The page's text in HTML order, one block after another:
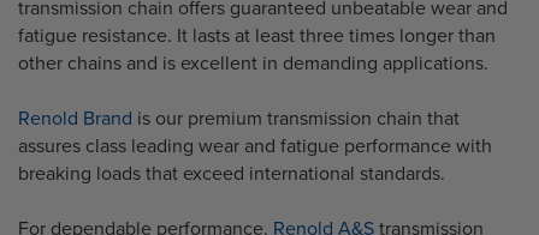
transmission chain offers guaranteed unbeatable wear and
fatigue resistance. It lasts at least three times longer than
other chains and is excellent in demanding applications.
Renold Brand is our premium transmission chain that
assures class leading wear and fatigue performance with
breaking loads that exceed international standards.
For dependable performance, Renold A&S transmission